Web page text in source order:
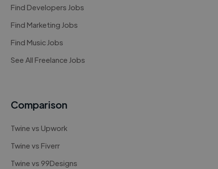
Find Developers Jobs
Find Marketing Jobs
Find Music Jobs
See All Freelance Jobs
Comparison
Twine vs Upwork
Twine vs Fiverr
Twine vs 99Designs